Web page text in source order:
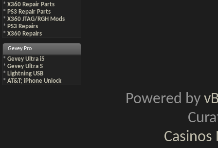
* X360 Repair Parts
* PS3 Repair Parts
* X360 JTAG/RGH Mods
* PS3 Repairs
* X360 Repairs
Gevey Pro
* Gevey Ultra i5
* Gevey Ultra S
* Lightning USB
* AT&T; iPhone Unlock
Powered by